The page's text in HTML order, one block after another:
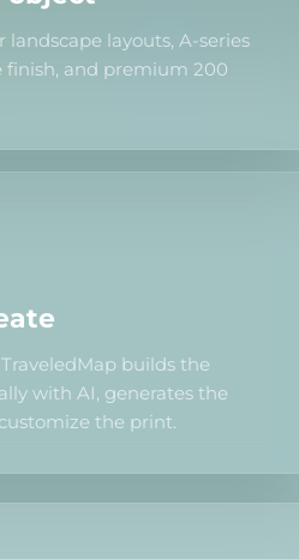
landscape layouts, A-series
finish, and premium 200
builds the
with AI, generates the
the print.